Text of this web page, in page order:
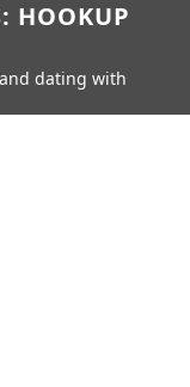
HOOKUP
dating with